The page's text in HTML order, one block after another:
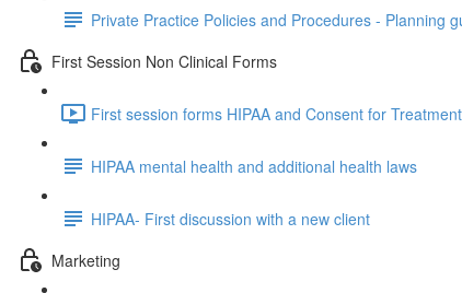
Private Practice Policies and Procedures - Planning
First Session Non Clinical Forms
First session forms HIPAA and Consent for
HIPAA mental health and additional health laws
HIPAA- First discussion with a new client
Marketing